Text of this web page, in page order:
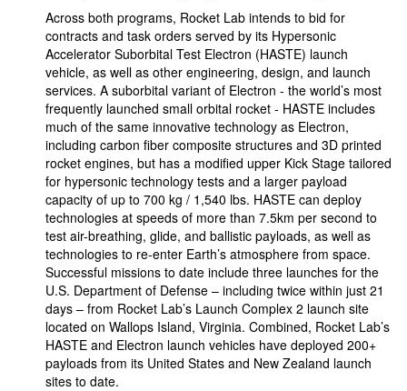
Across both programs, Rocket Lab intends to bid for
contracts and task orders served by its Hypersonic
Accelerator Suborbital Test Electron (HASTE) launch
vehicle, as well as other engineering, design, and launch
services. A suborbital variant of Electron - the world’s most
frequently launched small orbital rocket - HASTE includes
much of the same innovative technology as Electron,
including carbon fiber composite structures and 3D printed
rocket engines, but has a modified upper Kick Stage tailored
for hypersonic technology tests and a larger payload
capacity of up to 700 kg / 1,540 lbs. HASTE can deploy
technologies at speeds of more than 7.5km per second to
test air-breathing, glide, and ballistic payloads, as well as
technologies to re-enter Earth’s atmosphere from space.
Successful missions to date include three launches for the
U.S. Department of Defense – including twice within just 21
days – from Rocket Lab’s Launch Complex 2 launch site
located on Wallops Island, Virginia. Combined, Rocket Lab’s
HASTE and Electron launch vehicles have deployed 200+
payloads from its United States and New Zealand launch
sites to date.